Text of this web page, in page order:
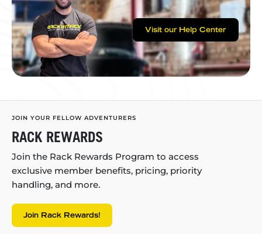
Visit our Help Center
JOIN YOUR FELLOW ADVENTURERS
RACK REWARDS
Join the Rack Rewards Program to access
exclusive member benefits, pricing, priority
handling, and more.
Join Rack Rewards!